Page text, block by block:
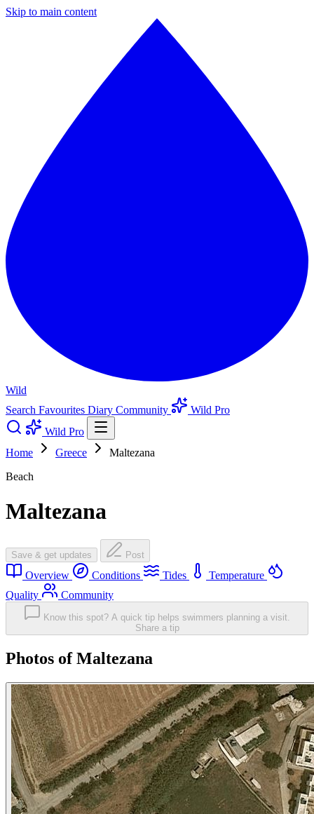
Skip to main content
Wild
Search Favourites Diary Community
Wild Pro
Wild Pro
Home
Greece
Maltezana
Beach
Maltezana
Save & get updates Post
Overview Conditions Tides
Temperature
Quality
Community
Know this spot? A quick tip helps swimmers planning a visit.
Share a tip
Photos of Maltezana